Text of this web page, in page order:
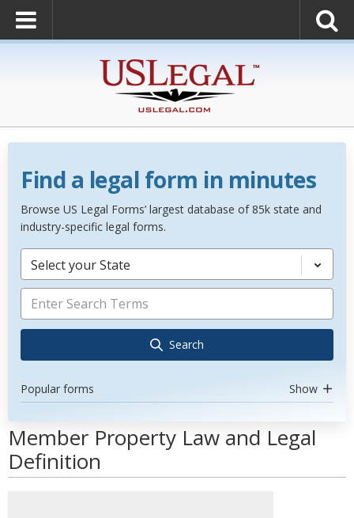
Find a legal form in minutes
Browse US Legal Forms’ largest database of 85k state and
industry-specific legal forms.
Select your State
Search
Popular forms Show
Member Property Law and Legal
Definition